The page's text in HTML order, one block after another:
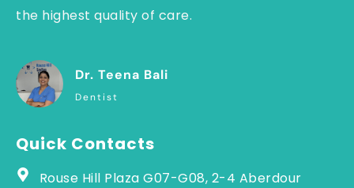
the highest quality of care.
Dr. Teena Bali
Dentist
Quick Contacts
Rouse Hill Plaza G07-G08, 2-4 Aberdour